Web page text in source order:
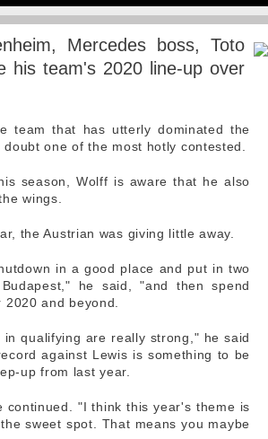
Mercedes boss, Toto
his team's 2020 line-up over
team that has utterly dominated the
one of the most hotly contested.
season, Wolff is aware that he also
wings.
the Austrian was giving little away.
in a good place and put in two
he said, "and then spend
and beyond.
qualifying are really strong," he said
against Lewis is something to be
up from last year.
"I think this year's theme is
sweet spot. That means you maybe